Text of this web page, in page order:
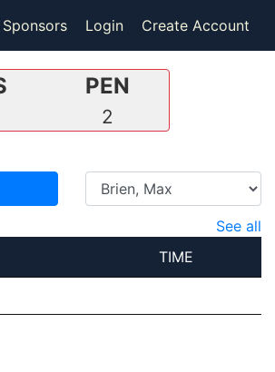
Sponsors Login Create Account
PEN
2
See all
TIME